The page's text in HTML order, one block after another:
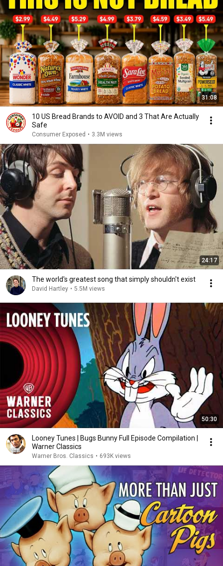
31:08
10 US Bread Brands to AVOID and 3 That Are Actually
Safe
Consumer Exposed • 3.3M views
24:17
The world's greatest song that simply shouldn't exist
David Hartley • 5.5M views
50:30
Looney Tunes | Bugs Bunny Full Episode Compilation |
Warner Classics
Warner Bros. Classics • 693K views